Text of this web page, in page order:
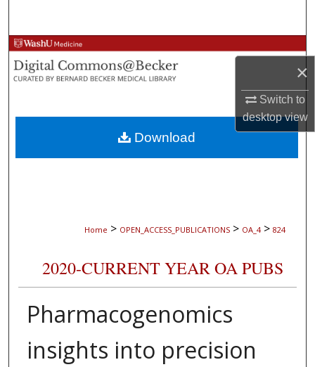
×
Switch to
desktopview
Browse Collections
My Account
About
Digital Commons Network™
Home > OPEN_ACCESS_PUBLICATIONS > OA_4 > 824
2020-CURRENT YEAR OA PUBS
Pharmacogenomics
insights into precision
Download